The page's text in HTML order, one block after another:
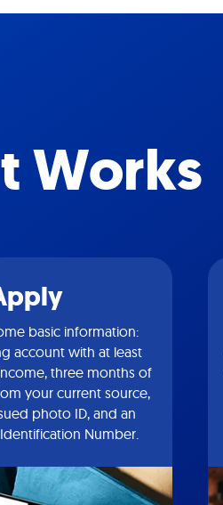
Works
basic information:
account with at least
three months of
your current source,
photo ID, and an
Number.